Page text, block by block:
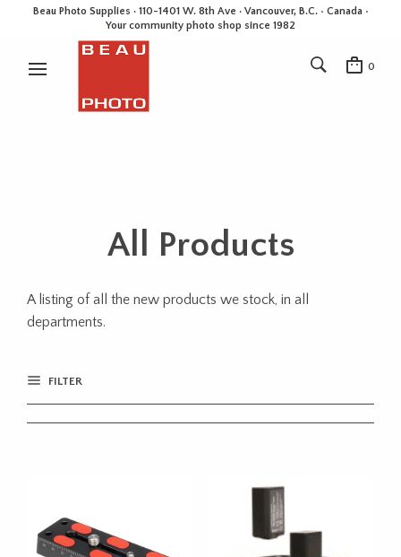
Beau Photo Supplies · 110-1401 W. 8th Ave · Vancouver, B.C. • Canada •
Your community photo shop since 1982
0
All Products
A listing of all the new products we stock, in all
departments.
FILTER